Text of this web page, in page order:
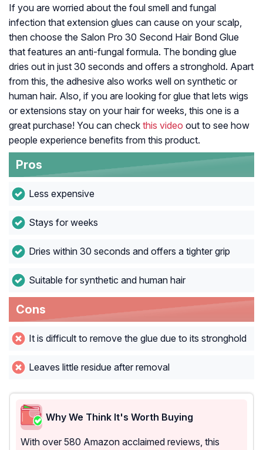
If you are worried about the foul smell and fungal
infection that extension glues can cause on your scalp,
then choose the Salon Pro 30 Second Hair Bond Glue
that features an anti-fungal formula. The bonding glue
dries out in just 30 seconds and offers a stronghold. Apart
from this, the adhesive also works well on synthetic or
human hair. Also, if you are looking for glue that lets wigs
or extensions stay on your hair for weeks, this one is a
great purchase! You can check this video out to see how
people experience benefits from this product.
Pros
Less expensive
Stays for weeks
Dries within 30 seconds and offers a tighter grip
Suitable for synthetic and human hair
Cons
It is difficult to remove the glue due to its stronghold
Leaves little residue after removal
Why We Think It's Worth Buying
With over 580 Amazon acclaimed reviews, this